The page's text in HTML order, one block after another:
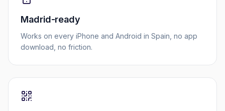
Madrid-ready
Works on every iPhone and Android in Spain, no app
download, no friction.